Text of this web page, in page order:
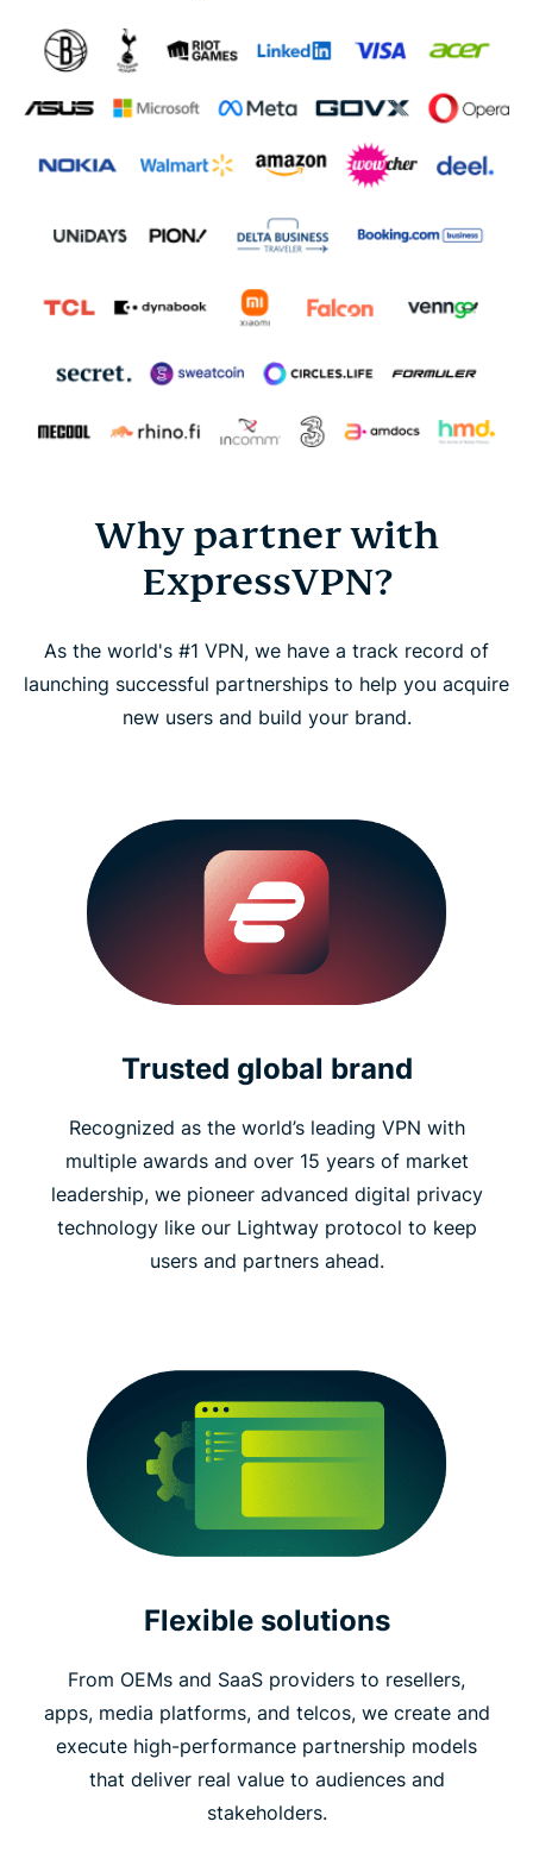
Why partner with
ExpressVPN?
As the world's #1 VPN, we have a track record of
launching successful partnerships to help you acquire
new users and build your brand.
Trusted global brand
Recognized as the world’s leading VPN with
multiple awards and over 15 years of market
leadership, we pioneer advanced digital privacy
technology like our Lightway protocol to keep
users and partners ahead.
Flexible solutions
From OEMs and SaaS providers to resellers,
apps, media platforms, and telcos, we create and
execute high-performance partnership models
that deliver real value to audiences and
stakeholders.